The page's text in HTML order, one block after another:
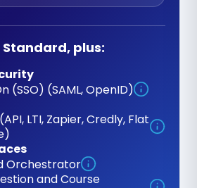
plus:
(SSO) (SAML, OpenID)
LTI, Zapier, Credly, Flat
Orchestrator
and Course